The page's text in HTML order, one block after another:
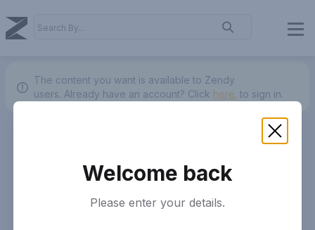
The content you want is available to Zendy
users. Already have an account? Click here. to sign in.
Welcome back
Please enter your details.